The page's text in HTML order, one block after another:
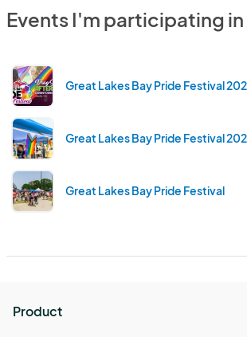
Events I'm participating in
Great Lakes Bay Pride Festival
Great Lakes Bay Pride Festival
Great Lakes Bay Pride Festival
Product